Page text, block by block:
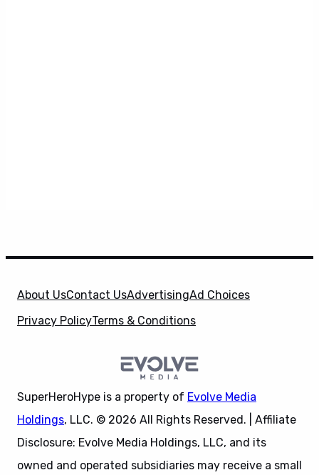
About UsContact UsAdvertisingAd Choices
Privacy PolicyTerms & Conditions
SuperHeroHype is a property of Evolve Media
Holdings, LLC. © 2026 All Rights Reserved. | Affiliate
Disclosure: Evolve Media Holdings, LLC, and its
owned and operated subsidiaries may receive a small